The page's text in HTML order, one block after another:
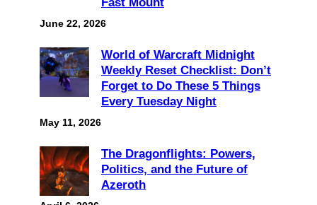
June 22, 2026
World of Warcraft Midnight
Weekly Reset Checklist: Don’t
Forget to Do These 5 Things
Every Tuesday Night
May 11, 2026
The Dragonflights: Powers,
Politics, and the Future of
Azeroth